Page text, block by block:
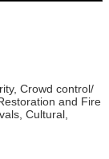
Crowd control/
and Fire
Cultural,